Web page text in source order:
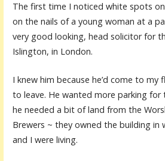
The first time I noticed white spots
on the nails of a young woman at a
very good looking, head solicitor for
Islington, in London.
I knew him because he’d come to my
to leave. He wanted more parking for
he needed a bit of land from the
Brewers ~ they owned the building in
and I were living.